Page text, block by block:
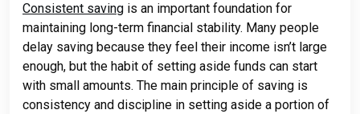
Consistent saving is an important foundation for
maintaining long-term financial stability. Many people
delay saving because they feel their income isn’t large
enough, but the habit of setting aside funds can start
with small amounts. The main principle of saving is
consistency and discipline in setting aside a portion of